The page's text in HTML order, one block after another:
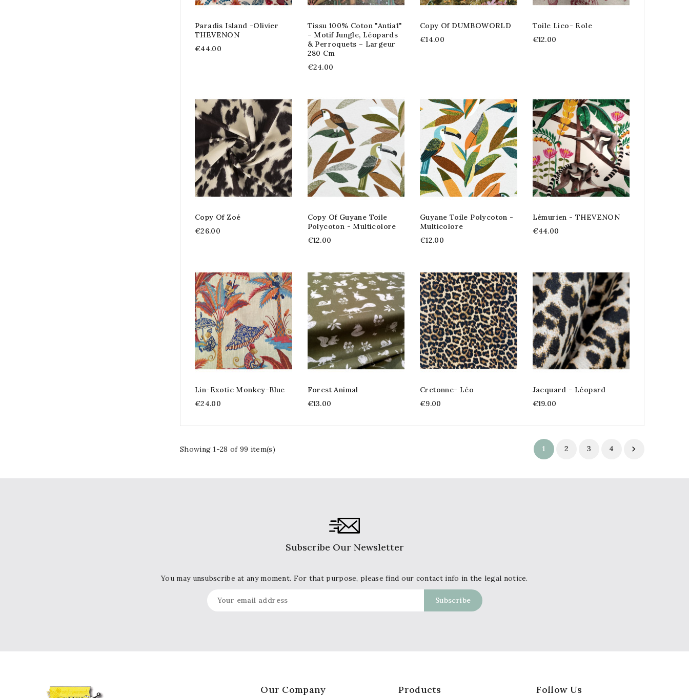
Paradis Island -Olivier
THEVENON
€44.00
Tissu 100% Coton "Antia1"
– Motif Jungle, Léopards
& Perroquets – Largeur
280 Cm
€24.00
Copy Of DUMBOWORLD
€14.00
Toile Lico- Eole
€12.00
Copy Of Zoé
€26.00
Copy Of Guyane Toile
Polycoton - Multicolore
€12.00
Guyane Toile Polycoton -
Multicolore
€12.00
Lémurien - THEVENON
€44.00
Lin-Exotic Monkey-Blue
€24.00
Forest Animal
€13.00
Cretonne- Léo
€9.00
Jacquard - Léopard
€19.00
Showing 1-28 of 99 item(s) 1 2 3 4 
Subscribe Our Newsletter
You may unsubscribe at any moment. For that purpose, please find our contact info in the legal notice.
Follow Us
Products
Our Company